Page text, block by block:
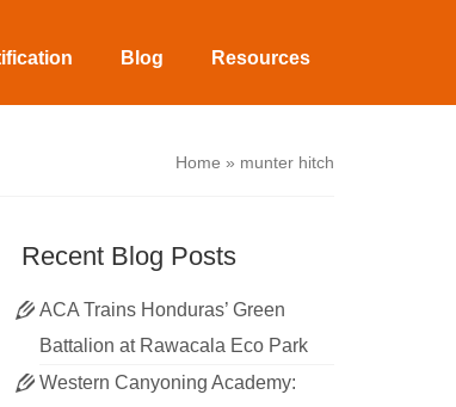
Blog Resources
Home » munter hitch
Recent Blog Posts
ACA Trains Honduras’ Green
Battalion at Rawacala Eco Park
Western Canyoning Academy: